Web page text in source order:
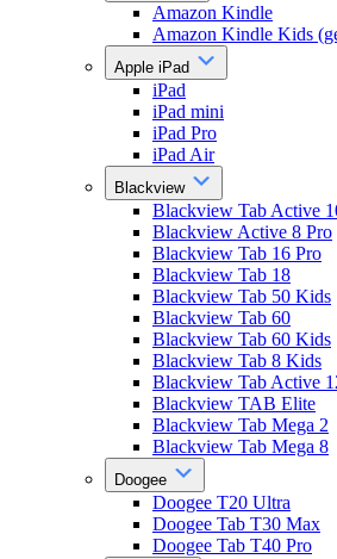
Amazon Kindle
Amazon Kindle Kids
Apple iPad
iPad
iPad mini
iPad Pro
iPad Air
Blackview
Blackview Tab Active
Blackview Active 8 Pro
Blackview Tab 16 Pro
Blackview Tab 18
Blackview Tab 50 Kids
Blackview Tab 60
Blackview Tab 60 Kids
Blackview Tab 8 Kids
Blackview Tab Active
Blackview TAB Elite
Blackview Tab Mega 2
Blackview Tab Mega 8
Doogee
Doogee T20 Ultra
Doogee Tab T30 Max
Doogee Tab T40 Pro